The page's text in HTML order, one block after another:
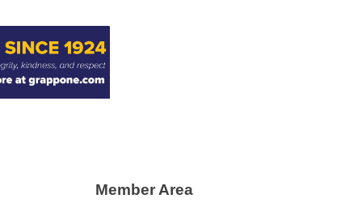
Member Area